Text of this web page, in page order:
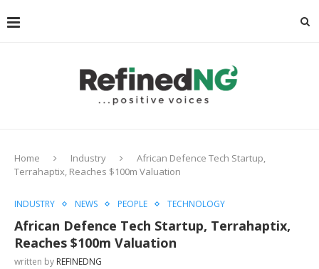
Home Industry
African Defence Tech Startup,
Terrahaptix, Reaches $100m Valuation
INDUSTRY NEWS PEOPLE TECHNOLOGY
African Defence Tech Startup, Terrahaptix,
Reaches $100m Valuation
written by REFINEDNG